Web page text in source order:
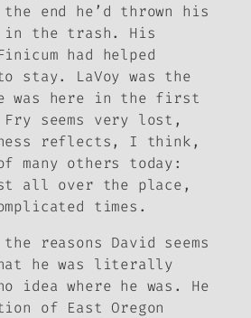
end he’d thrown his
in the trash. His
had helped
stay. LaVoy was the
was here in the first
seems very lost,
reflects, I think,
many others today:
all over the place,
times.
reasons David seems
he was literally
idea where he was. He
of East Oregon